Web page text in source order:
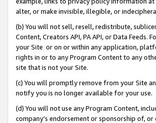
alter, or make invisible, illegible, or
(b) You will not sell, resell, redistribute,
Content, Creators API, PA API, or Data
your Site or on or within any application,
rights in or to any Program Content to any
site that is not your Site.
(c) You will promptly remove from your Site
notify you is no longer available for your use.
(d) You will not use any Program Content,
company’s endorsement or sponsorship of,